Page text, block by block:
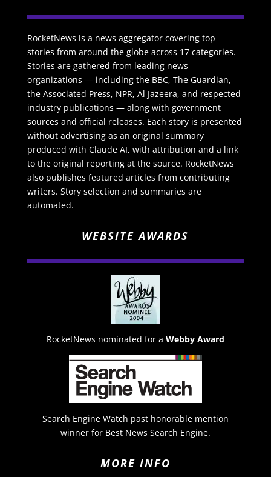
RocketNews is a news aggregator covering top
stories from around the globe across 17 categories.
Stories are gathered from leading news
organizations — including the BBC, The Guardian,
the Associated Press, NPR, Al Jazeera, and respected
industry publications — along with government
sources and official releases. Each story is presented
without advertising as an original summary
produced with Claude AI, with attribution and a link
to the original reporting at the source. RocketNews
also publishes featured articles from contributing
writers. Story selection and summaries are
automated.
WEBSITE AWARDS
RocketNews nominated for a Webby Award
Search Engine Watch past honorable mention
winner for Best News Search Engine.
MORE INFO